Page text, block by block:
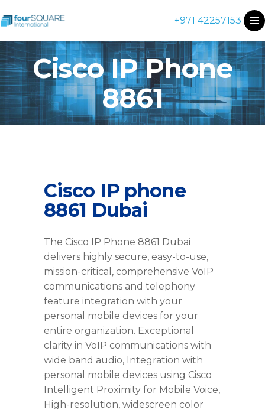
+971 42257153
Cisco IP Phone
8861
Cisco IP phone
8861 Dubai
The Cisco IP Phone 8861 Dubai
delivers highly secure, easy-to-use,
mission-critical, comprehensive VoIP
communications and telephony
feature integration with your
personal mobile devices for your
entire organization. Exceptional
clarity in VoIP communications with
wide band audio, Integration with
personal mobile devices using Cisco
Intelligent Proximity for Mobile Voice,
High-resolution, widescreen color